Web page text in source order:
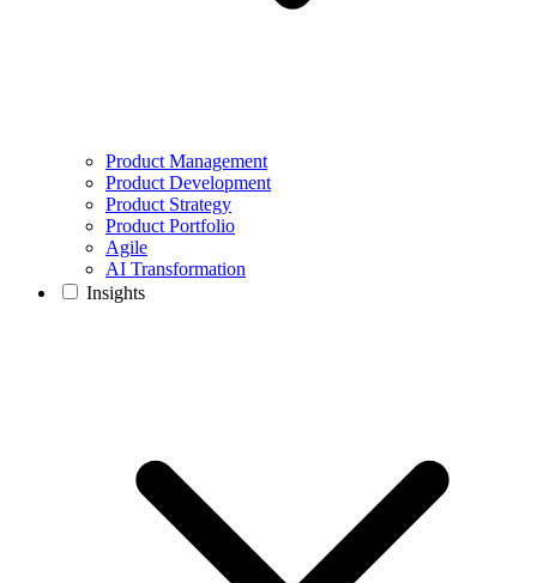
Product Management
Product Development
Product Strategy
Product Portfolio
Agile
AI Transformation
Insights